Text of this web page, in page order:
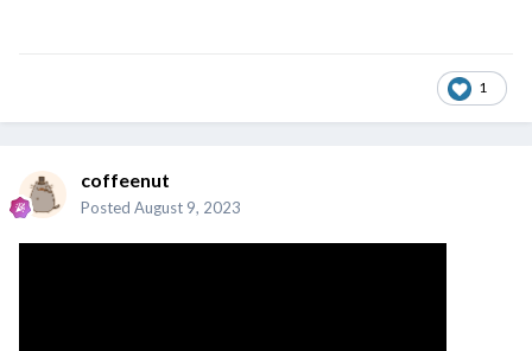
1
coffeenut
Posted August 9, 2023